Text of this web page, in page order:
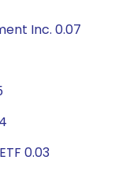
Inc. 0.07
0.03